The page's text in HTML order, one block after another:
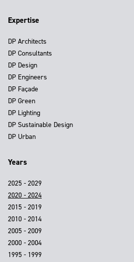
Expertise
DP Architects
DP Consultants
DP Design
DP Engineers
DP Façade
DP Green
DP Lighting
DP Sustainable Design
DP Urban
Years
2025 - 2029
2020 - 2024
2015 - 2019
2010 - 2014
2005 - 2009
2000 - 2004
1995 - 1999